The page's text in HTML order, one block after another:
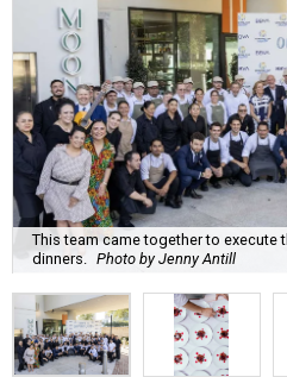
This team came together to execute
dinners. Photo by Jenny Antill